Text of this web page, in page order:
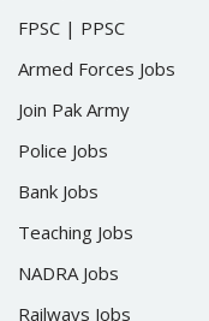
FPSC | PPSC
Armed Forces Jobs
Join Pak Army
Police Jobs
Bank Jobs
Teaching Jobs
NADRA Jobs
Railways Jobs